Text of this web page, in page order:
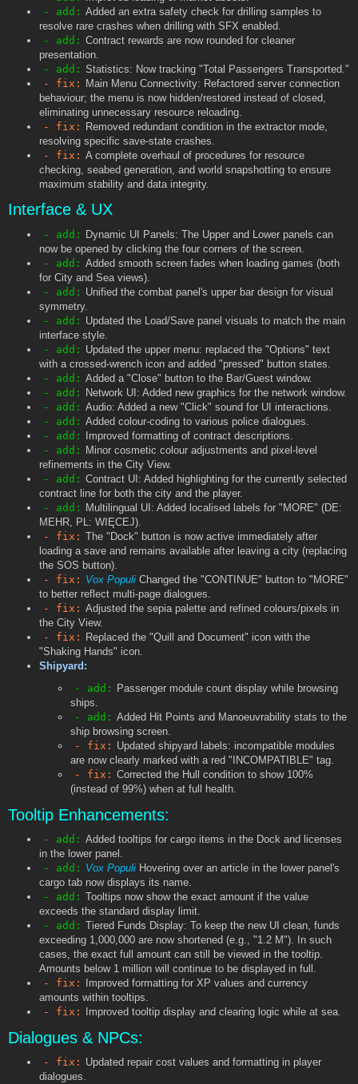
- add: Added an extra safety check for drilling samples to
resolve rare crashes when drilling with SFX enabled.
- add: Contract rewards are now rounded for cleaner
presentation.
- add: Statistics: Now tracking "Total Passengers Transported."
- fix: Main Menu Connectivity: Refactored server connection
behaviour; the menu is now hidden/restored instead of closed,
eliminating unnecessary resource reloading.
- fix: Removed redundant condition in the extractor mode,
resolving specific save-state crashes.
- fix: A complete overhaul of procedures for resource
checking, seabed generation, and world snapshotting to ensure
maximum stability and data integrity.
Interface & UX
- add: Dynamic UI Panels: The Upper and Lower panels can
now be opened by clicking the four corners of the screen.
- add: Added smooth screen fades when loading games (both
for City and Sea views).
- add: Unified the combat panel's upper bar design for visual
symmetry.
- add: Updated the Load/Save panel visuals to match the main
interface style.
- add: Updated the upper menu: replaced the "Options" text
with a crossed-wrench icon and added "pressed" button states.
- add: Added a "Close" button to the Bar/Guest window.
- add: Network UI: Added new graphics for the network window.
- add: Audio: Added a new "Click" sound for UI interactions.
- add: Added colour-coding to various police dialogues.
- add: Improved formatting of contract descriptions.
- add: Minor cosmetic colour adjustments and pixel-level
refinements in the City View.
- add: Contract UI: Added highlighting for the currently selected
contract line for both the city and the player.
- add: Multilingual UI: Added localised labels for "MORE" (DE:
MEHR, PL: WIĘCEJ).
- fix: The "Dock" button is now active immediately after
loading a save and remains available after leaving a city (replacing
the SOS button).
- fix: Vox Populi Changed the "CONTINUE" button to "MORE"
to better reflect multi-page dialogues.
- fix: Adjusted the sepia palette and refined colours/pixels in
the City View.
- fix: Replaced the "Quill and Document" icon with the
"Shaking Hands" icon.
Shipyard:
- add:
Passenger module count display while browsing
ships.
- add: Added Hit Points and Manoeuvrability stats to the
ship browsing screen.
- fix: Updated shipyard labels: incompatible modules
are now clearly marked with a red "INCOMPATIBLE" tag.
- fix: Corrected the Hull condition to show 100%
(instead of 99%) when at full health.
Tooltip Enhancements:
- add: Added tooltips for cargo items in the Dock and licenses
in the lower panel.
- add: Vox Populi Hovering over an article in the lower panel's
cargo tab now displays its name.
- add: Tooltips now show the exact amount if the value
exceeds the standard display limit.
- add: Tiered Funds Display: To keep the new UI clean, funds
exceeding 1,000,000 are now shortened (e.g., "1.2 M"). In such
cases, the exact full amount can still be viewed in the tooltip.
Amounts below 1 million will continue to be displayed in full.
- fix:
Improved formatting for XP values and currency
amounts within tooltips.
- fix:
Improved tooltip display and clearing logic while at sea.
Dialogues & NPCs:
- fix: Updated repair cost values and formatting in player
dialogues.